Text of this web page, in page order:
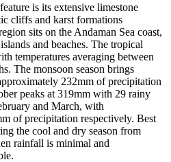
is its extensive limestone
cliffs and karst formations
sits on the Andaman Sea coast,
and beaches. The tropical
temperatures averaging between
The monsoon season brings
232mm of precipitation
peaks at 319mm with 29 rainy
and March, with
of precipitation respectively. Best
the cool and dry season from
rainfall is minimal and